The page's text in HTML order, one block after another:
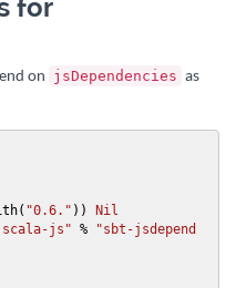
for
on jsDependencies as
"0.6." ))
Nil
js" %
"sbt-jsdepend